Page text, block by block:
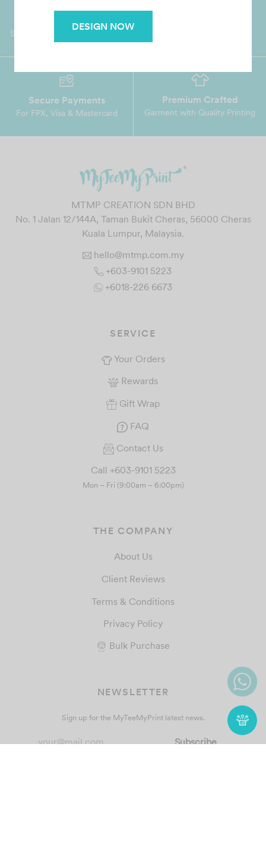
DESIGN NOW
Grab Pay
Shop now, PayLater 0 interest
Secure Payments
For FPX, Visa & Mastercard
Premium Crafted
Garment with Quality Printing
MTMP CREATION SDN BHD
No. 1 Jalan 12/144A, Taman Bukit Cheras, 56000 Cheras
Kuala Lumpur, Malaysia.
hello@mtmp.com.my
+603-9101 5223
+6018-226 6673
SERVICE
Your Orders
Rewards
Gift Wrap
FAQ
Contact Us
Call +603-9101 5223
Mon – Fri (9:00am – 6:00pm)
THE COMPANY
About Us
Client Reviews
Terms & Conditions
Privacy Policy
Bulk Purchase
NEWSLETTER
Sign up for the MyTeeMyPrint latest news.